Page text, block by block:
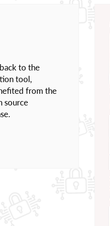
to the
tool,
from the
source